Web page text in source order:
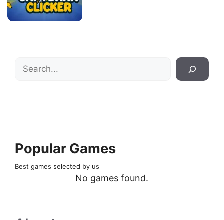
Search
Popular Games
Best games selected by us
No games found.